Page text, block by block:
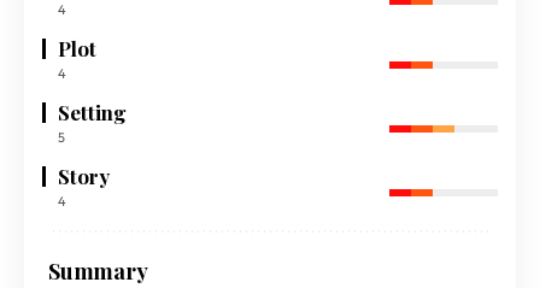
4
Plot
4
Setting
5
Story
4
Summary